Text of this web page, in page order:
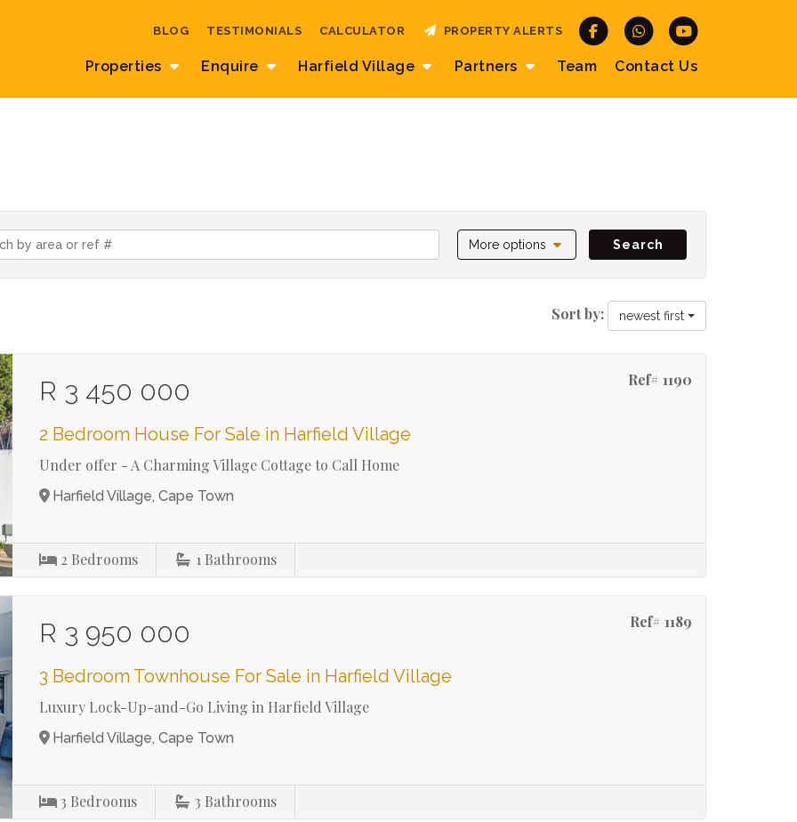
Properties Enquire Harfield Village Partners Team Contact Us
BLOG TESTIMONIALS CALCULATOR PROPERTY ALERTS
More options Search
Sort by: newest first
Ref# 1190
R 3 450 000
2 Bedroom House For Sale in Harfield Village
Under offer - A Charming Village Cottage to Call Home
Harfield Village, Cape Town
2 Bedrooms 1 Bathrooms
Ref# 1189
R 3 950 000
3 Bedroom Townhouse For Sale in Harfield Village
Luxury Lock-Up-and-Go Living in Harfield Village
Harfield Village, Cape Town
3 Bedrooms 3 Bathrooms